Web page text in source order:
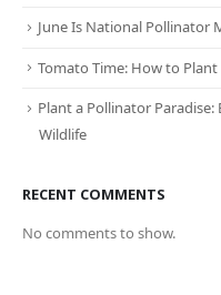
June Is National Pollinator
Tomato Time: How to
Plant a Pollinator
Wildlife
RECENT COMMENTS
No comments to show.